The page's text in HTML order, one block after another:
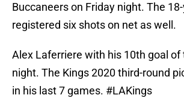
Buccaneers on Friday night. The
registered six shots on net as well.
Alex Laferriere with his 10th goal of
night. The Kings 2020 third-round
in his last 7 games. #LAKings